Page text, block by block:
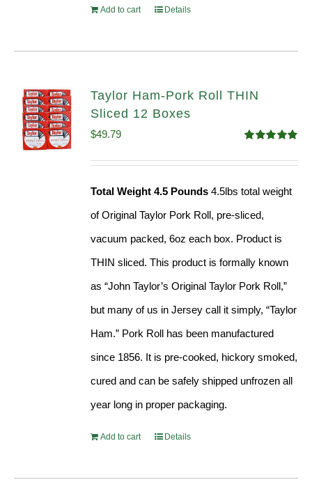
Add to cart Details
Taylor Ham-Pork Roll THIN
Sliced 12 Boxes
out of 5
$49.79
Total Weight 4.5 Pounds 4.5lbs total weight
of Original Taylor Pork Roll, pre-sliced,
vacuum packed, 6oz each box. Product is
THIN sliced. This product is formally known
as “John Taylor’s Original Taylor Pork Roll,”
but many of us in Jersey call it simply, “Taylor
Ham.” Pork Roll has been manufactured
since 1856. It is pre-cooked, hickory smoked,
cured and can be safely shipped unfrozen all
year long in proper packaging.
Add to cart Details